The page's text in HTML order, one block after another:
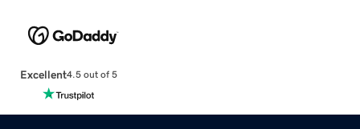
Excellent4.5 out of 5